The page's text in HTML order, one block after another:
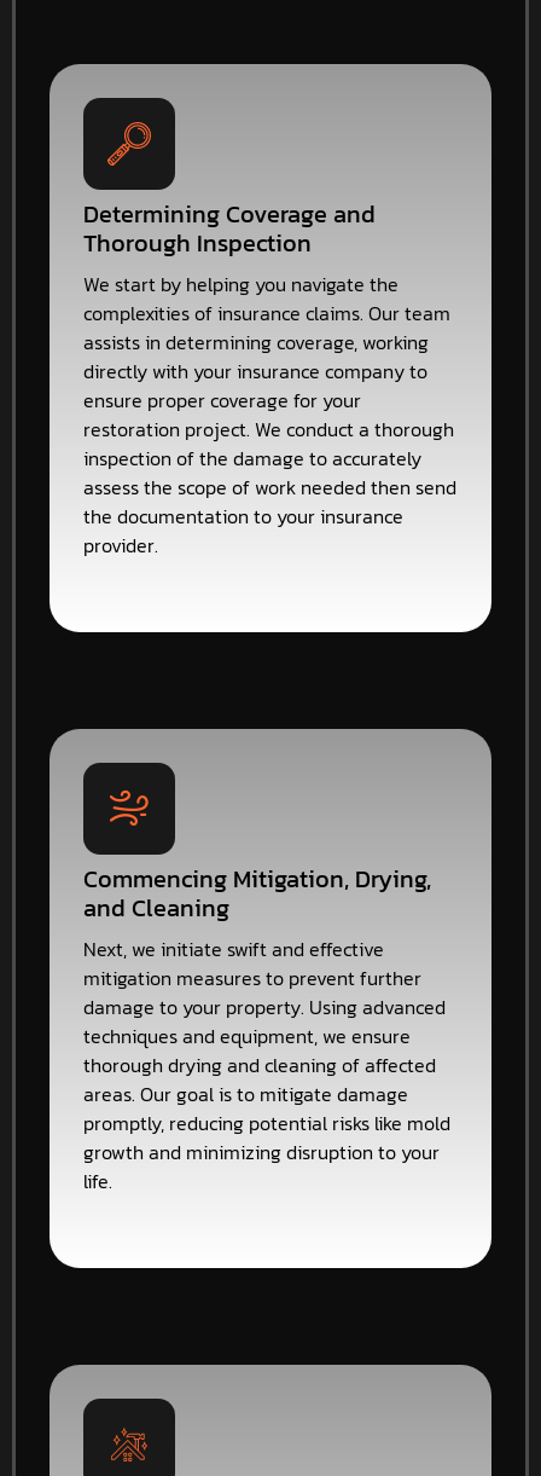
Determining Coverage and
Thorough Inspection
We start by helping you navigate the
complexities of insurance claims. Our team
assists in determining coverage, working
directly with your insurance company to
ensure proper coverage for your
restoration project. We conduct a thorough
inspection of the damage to accurately
assess the scope of work needed then send
the documentation to your insurance
provider.
Commencing Mitigation, Drying,
and Cleaning
Next, we initiate swift and effective
mitigation measures to prevent further
damage to your property. Using advanced
techniques and equipment, we ensure
thorough drying and cleaning of affected
areas. Our goal is to mitigate damage
promptly, reducing potential risks like mold
growth and minimizing disruption to your
life.